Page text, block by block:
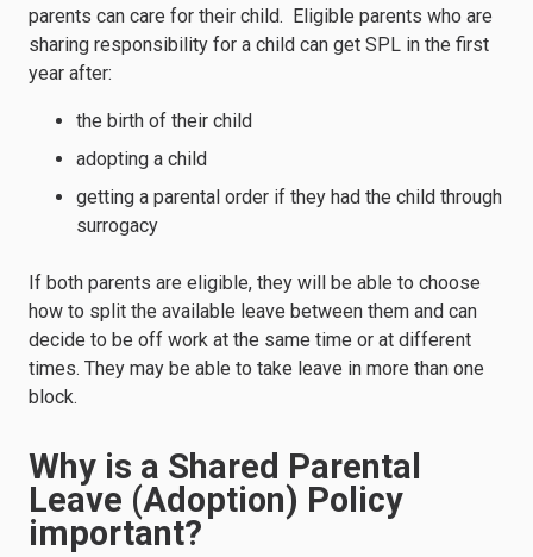
parents can care for their child. Eligible parents who are
sharing responsibility for a child can get SPL in the first
year after:
the birth of their child
adopting a child
getting a parental order if they had the child through
surrogacy
If both parents are eligible, they will be able to choose
how to split the available leave between them and can
decide to be off work at the same time or at different
times. They may be able to take leave in more than one
block.
Why is a Shared Parental
Leave (Adoption) Policy
important?